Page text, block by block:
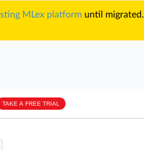
MLex platform until migrated.
TAKE A FREE TRIAL